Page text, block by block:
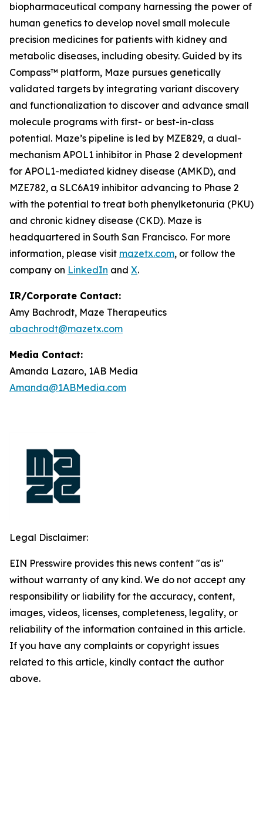
biopharmaceutical company harnessing the power of
human genetics to develop novel small molecule
precision medicines for patients with kidney and
metabolic diseases, including obesity. Guided by its
Compass™ platform, Maze pursues genetically
validated targets by integrating variant discovery
and functionalization to discover and advance small
molecule programs with first- or best-in-class
potential. Maze’s pipeline is led by MZE829, a dual-
mechanism APOL1 inhibitor in Phase 2 development
for APOL1-mediated kidney disease (AMKD), and
MZE782, a SLC6A19 inhibitor advancing to Phase 2
with the potential to treat both phenylketonuria (PKU)
and chronic kidney disease (CKD). Maze is
headquartered in South San Francisco. For more
information, please visit mazetx.com, or follow the
company on LinkedIn and X.
IR/Corporate Contact:
Amy Bachrodt, Maze Therapeutics
abachrodt@mazetx.com
Media Contact:
Amanda Lazaro, 1AB Media
Amanda@1ABMedia.com
Legal Disclaimer:
EIN Presswire provides this news content "as is"
without warranty of any kind. We do not accept any
responsibility or liability for the accuracy, content,
images, videos, licenses, completeness, legality, or
reliability of the information contained in this article.
If you have any complaints or copyright issues
related to this article, kindly contact the author
above.